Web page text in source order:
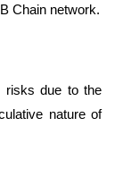
Chain network.
risks due to the
nature of